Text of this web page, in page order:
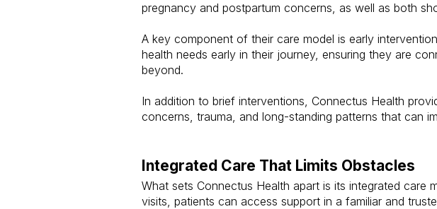
pregnancy and postpartum concerns, as well as both
A key component of their care model is early
health needs early in their journey, ensuring they are
beyond.
In addition to brief interventions, Connectus Health
concerns, trauma, and long-standing patterns that can
Integrated Care That Limits Obstacles
What sets Connectus Health apart is its integrated care
visits, patients can access support in a familiar and